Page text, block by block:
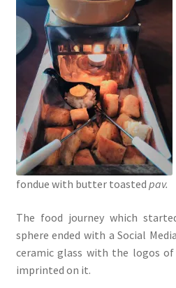
fondue with butter toasted pav.
The food journey which
sphere ended with a Social
ceramic glass with the logos of
imprinted on it.